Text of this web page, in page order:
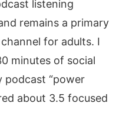
listening
remains a primary
for adults. I
minutes of social
podcast “power
about 3.5 focused